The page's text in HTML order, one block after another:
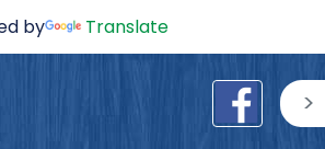
by Translate
sisea.search